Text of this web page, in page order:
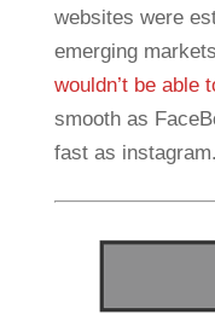
websites were
emerging
wouldn’t be able
smooth as
fast as instagram.